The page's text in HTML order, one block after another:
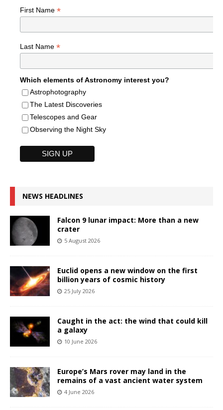
First Name *
Last Name *
Which elements of Astronomy interest you?
Astrophotography
The Latest Discoveries
Telescopes and Gear
Observing the Night Sky
NEWS HEADLINES
Falcon 9 lunar impact: More than a new
crater
5 August 2026
Euclid opens a new window on the first
billion years of cosmic history
25 July 2026
Caught in the act: the wind that could kill
a galaxy
10 June 2026
Europe’s Mars rover may land in the
remains of a vast ancient water system
4 June 2026